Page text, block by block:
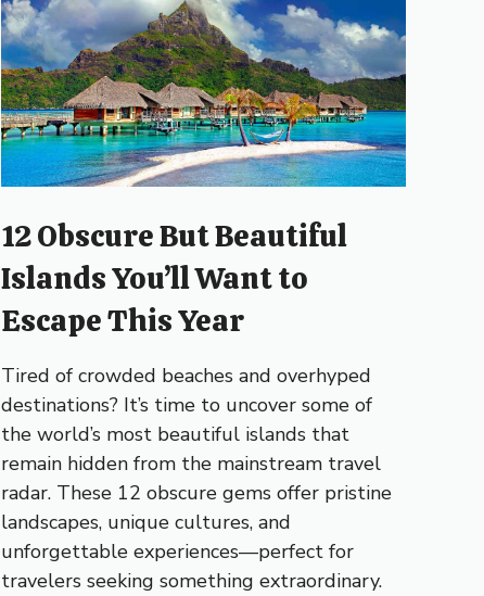
12 Obscure But Beautiful
Islands You’ll Want to
Escape This Year
Tired of crowded beaches and overhyped
destinations? It’s time to uncover some of
the world’s most beautiful islands that
remain hidden from the mainstream travel
radar. These 12 obscure gems offer pristine
landscapes, unique cultures, and
unforgettable experiences—perfect for
travelers seeking something extraordinary.